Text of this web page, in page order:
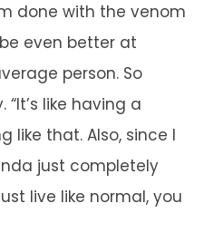
done with the venom
even better at
person. So
“It’s like having a
like that. Also, since I
just completely
live like normal, you